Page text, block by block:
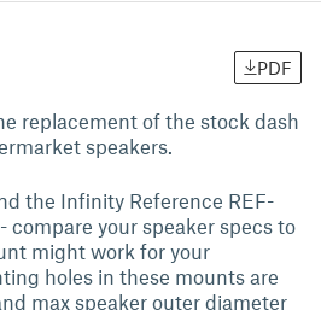
PDF
replacement of the stock dash
speakers.
the Infinity Reference REF-
compare your speaker specs to
might work for your
holes in these mounts are
max speaker outer diameter